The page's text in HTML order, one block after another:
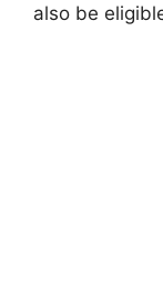
also be